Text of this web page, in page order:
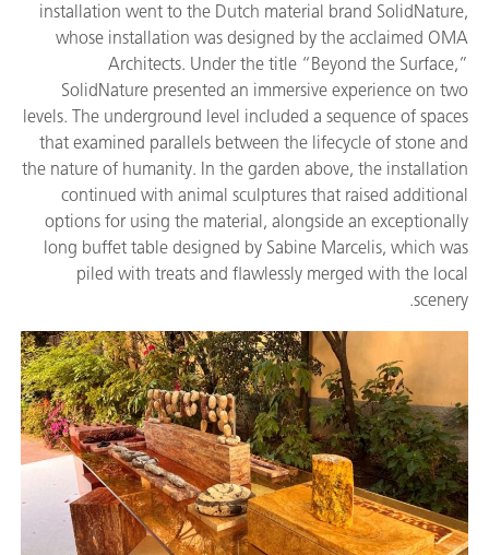
installation went to the Dutch material brand SolidNature,
whose installation was designed by the acclaimed OMA
Architects. Under the title “Beyond the Surface,”
SolidNature presented an immersive experience on two
levels. The underground level included a sequence of spaces
that examined parallels between the lifecycle of stone and
the nature of humanity. In the garden above, the installation
continued with animal sculptures that raised additional
options for using the material, alongside an exceptionally
long buffet table designed by Sabine Marcelis, which was
piled with treats and flawlessly merged with the local
scenery.